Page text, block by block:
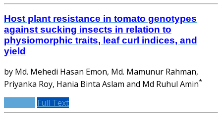
Host plant resistance in tomato genotypes
against sucking insects in relation to
physiomorphic traits, leaf curl indices, and
yield
by Md. Mehedi Hasan Emon, Md. Mamunur Rahman,
Priyanka Roy, Hania Binta Aslam and Md Ruhul Amin*
Full Text